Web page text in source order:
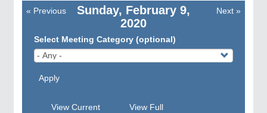
Sunday, February 9,
2020
Pagination
« Previous Next »
Select Meeting Category (optional)
Apply
View Current
View Full